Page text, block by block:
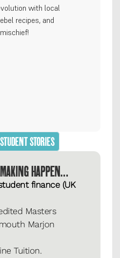
with local
recipes, and
STORIES
HAPPEN…
finance (UK
Masters
Marjon
Tuition.